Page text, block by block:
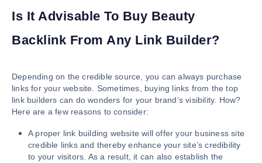
Is It Advisable To Buy Beauty
Backlink From Any Link Builder?
Depending on the credible source, you can always purchase
links for your website. Sometimes, buying links from the top
link builders can do wonders for your brand’s visibility. How?
Here are a few reasons to consider:
A proper link building website will offer your business site
credible links and thereby enhance your site’s credibility
to your visitors. As a result, it can also establish the